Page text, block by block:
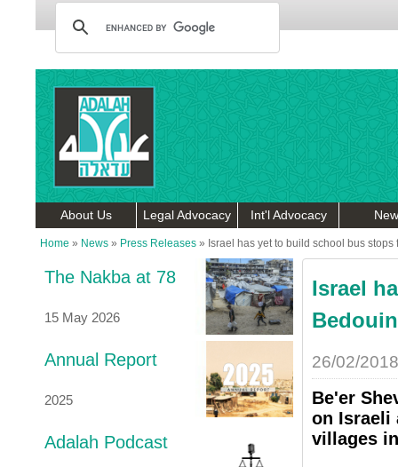
About Us Legal Advocacy Int'l Advocacy
Home » News » Press Releases » Israel has yet to build school bus
The Nakba at 78
15 May 2026
Annual Report
2025
Adalah Podcast
Israel
26/02/2018
Be'er
on Israeli
villages